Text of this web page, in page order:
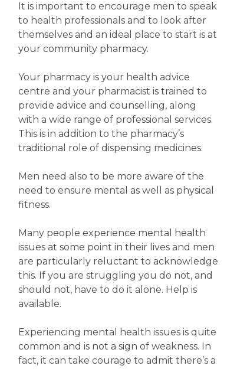
It is important to encourage men to speak
to health professionals and to look after
themselves and an ideal place to start is at
your community pharmacy.
Your pharmacy is your health advice
centre and your pharmacist is trained to
provide advice and counselling, along
with a wide range of professional services.
This is in addition to the pharmacy’s
traditional role of dispensing medicines.
Men need also to be more aware of the
need to ensure mental as well as physical
fitness.
Many people experience mental health
issues at some point in their lives and men
are particularly reluctant to acknowledge
this. If you are struggling you do not, and
should not, have to do it alone. Help is
available.
Experiencing mental health issues is quite
common and is not a sign of weakness. In
fact, it can take courage to admit there’s a